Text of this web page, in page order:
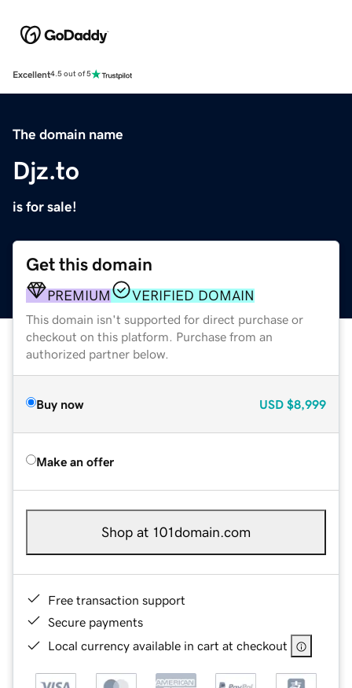
Excellent4.5 out of 5
The domain name
Djz.to
is for sale!
Get this domain
PREMIUM VERIFIED DOMAIN
This domain isn't supported for direct purchase or
checkout on this platform. Purchase from an
authorized partner below.
Buy now USD $8,999
Make an offer
Shop at 101domain.com
Free transaction support
Secure payments
Local currency available in cart at checkout